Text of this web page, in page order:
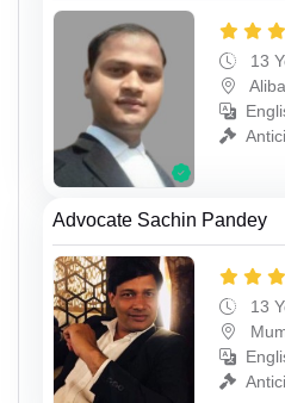
13
Advocate Sachin Pandey
13